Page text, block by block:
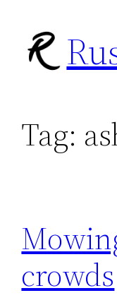
content
Tag:
crowds